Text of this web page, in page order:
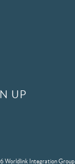
UP
Worldlink Integration Group